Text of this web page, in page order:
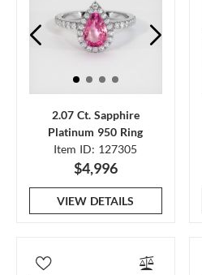
2.07 Ct. Sapphire
Platinum 950 Ring
Item ID: 127305
$4,996
VIEW DETAILS